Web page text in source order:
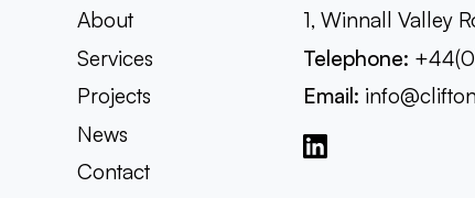
About
Services
Projects
News
Contact
1, Winnall Valley
Telephone:
Email: